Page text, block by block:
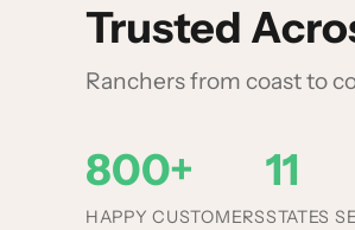
Trusted
Ranchers from coast to
800+
HAPPY CUSTOMERS
11
STATES